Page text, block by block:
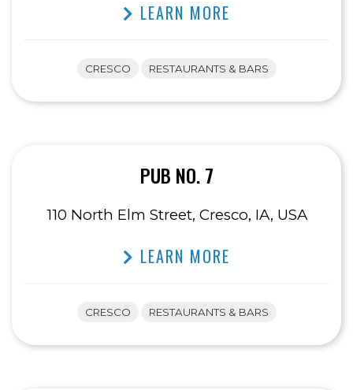
LEARN MORE
CRESCO RESTAURANTS & BARS
PUB NO. 7
110 North Elm Street, Cresco, IA, USA
LEARN MORE
CRESCO RESTAURANTS & BARS